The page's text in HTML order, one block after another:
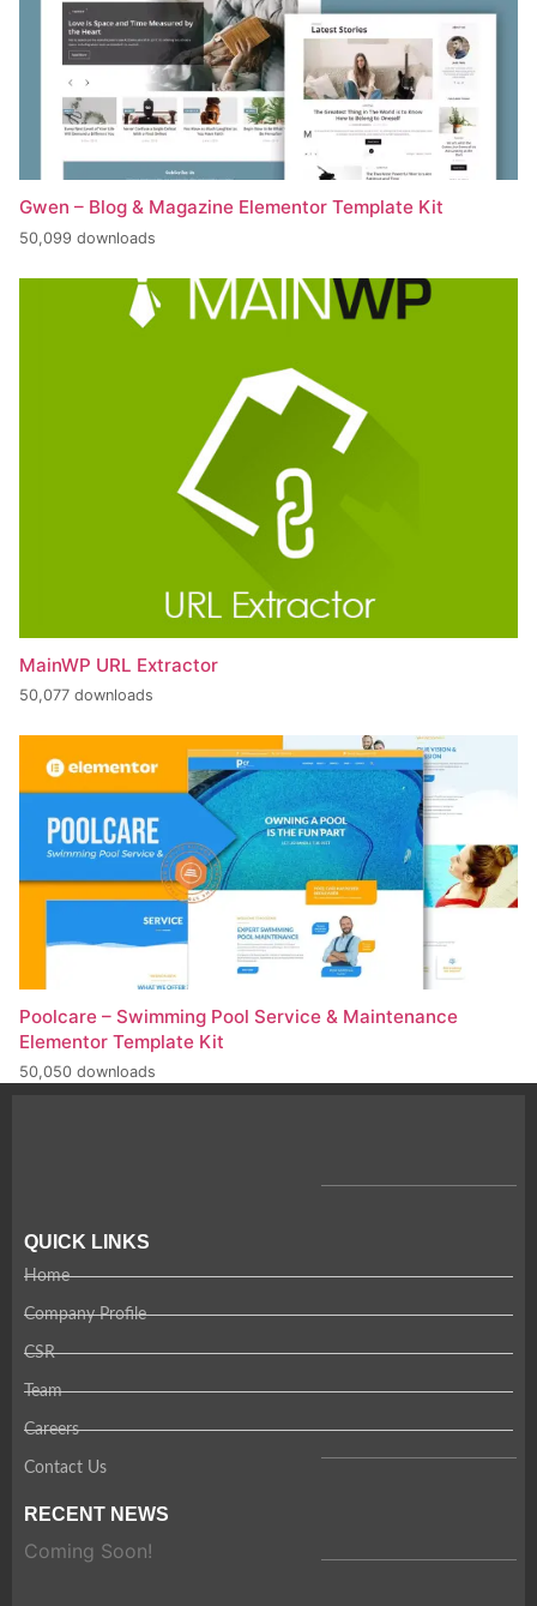
Gwen – Blog & Magazine Elementor Template Kit
50,099 downloads
MainWP URL Extractor
50,077 downloads
Poolcare – Swimming Pool Service & Maintenance
Elementor Template Kit
50,050 downloads
QUICK LINKS
Home
Company Profile
CSR
Team
Careers
Contact Us
RECENT NEWS
Coming Soon!